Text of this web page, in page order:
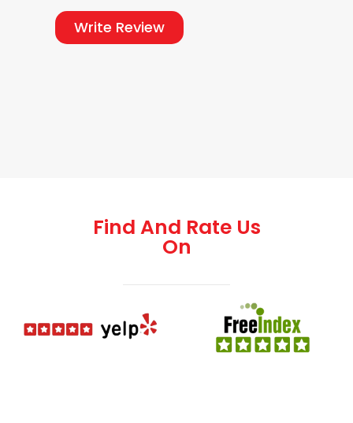
Write Review
Find And Rate Us
On